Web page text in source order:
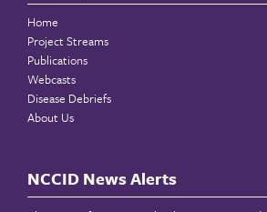
Home
Project Streams
Publications
Webcasts
Disease Debriefs
About Us
NCCID News Alerts